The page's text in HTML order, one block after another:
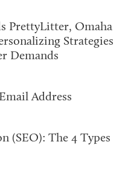
PrettyLitter, Omaha
Strategies
Demands
Address
(SEO): The 4 Types